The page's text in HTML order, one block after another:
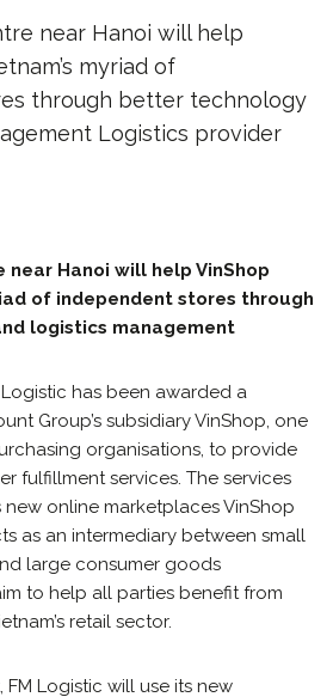
near Hanoi will help
myriad of
through better technology
Logistics provider
Hanoi will help VinShop
of independent stores through
logistics management
has been awarded a
Group’s subsidiary VinShop, one
organisations, to provide
fulfillment services. The services
new online marketplaces VinShop
as an intermediary between small
large consumer goods
to help all parties benefit from
retail sector.
Logistic will use its new